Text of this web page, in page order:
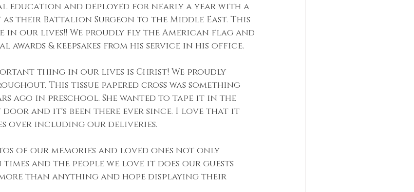
education and deployed for nearly a year with a
their Battalion Surgeon to the Middle East. This
in our lives!! We proudly fly the American flag and
awards & keepsakes from his service in his office.
thing in our lives is Christ! We proudly
This tissue papered cross was something
ago in preschool. She wanted to tape it in the
and it's been there ever since. I love that it
over including our deliveries.
of our memories and loved ones not only
and the people we love it does our guests
than anything and hope displaying their